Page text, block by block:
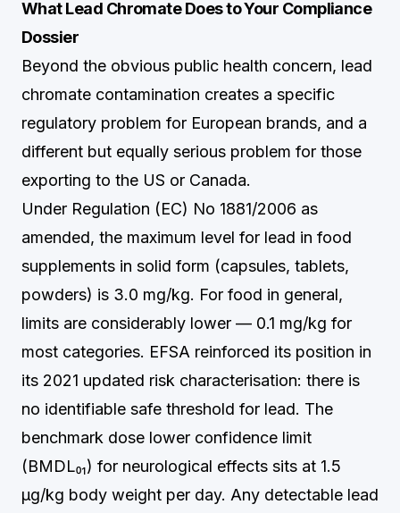
What Lead Chromate Does to Your Compliance
Dossier
Beyond the obvious public health concern, lead
chromate contamination creates a specific
regulatory problem for European brands, and a
different but equally serious problem for those
exporting to the US or Canada.
Under Regulation (EC) No 1881/2006 as
amended, the maximum level for lead in food
supplements in solid form (capsules, tablets,
powders) is 3.0 mg/kg. For food in general,
limits are considerably lower — 0.1 mg/kg for
most categories. EFSA reinforced its position in
its 2021 updated risk characterisation: there is
no identifiable safe threshold for lead. The
benchmark dose lower confidence limit
(BMDL₀₁) for neurological effects sits at 1.5
µg/kg body weight per day. Any detectable lead